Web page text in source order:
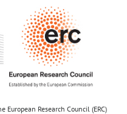
Research Council (ERC)